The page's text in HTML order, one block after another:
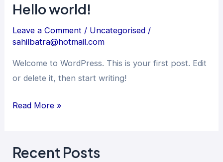
Hello world!
Leave a Comment / Uncategorised /
sahilbatra@hotmail.com
Welcome to WordPress. This is your first post. Edit
or delete it, then start writing!
Hello
Read More »
Recent Posts